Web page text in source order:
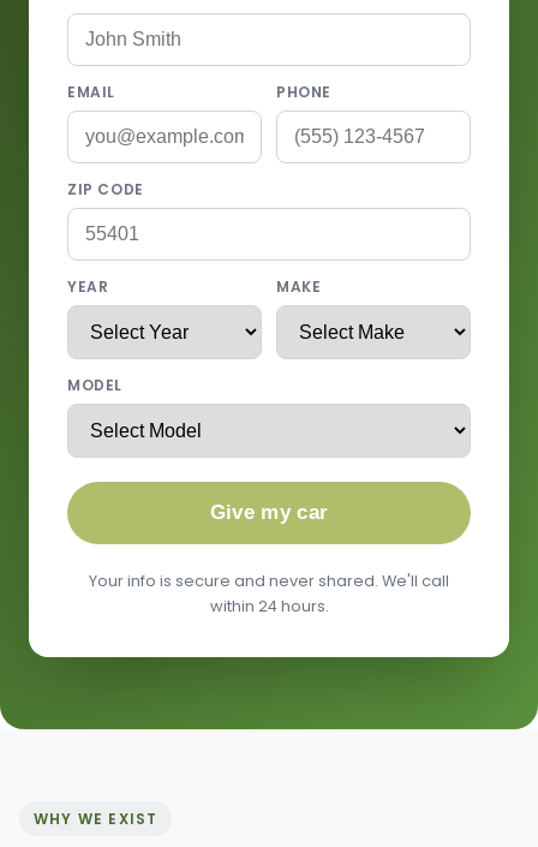
EMAIL PHONE
ZIP CODE
YEAR MAKE
MODEL
Give my car
Your info is secure and never shared. We'll call
within 24 hours.
WHY WE EXIST